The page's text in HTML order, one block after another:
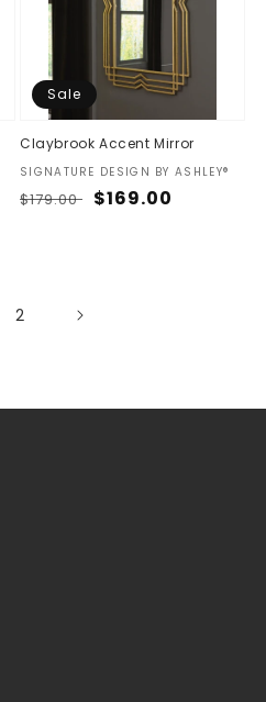
Sale
Claybrook Accent Mirror
Vendor:
SIGNATURE DESIGN BY ASHLEY®
Regular
$179.00 Sale
$169.00
2